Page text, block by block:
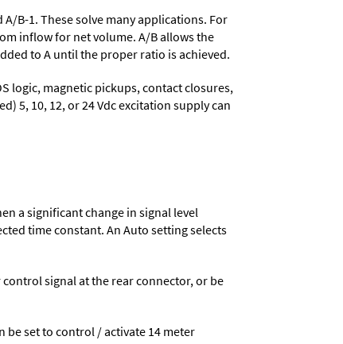
B-1. These solve many applications. For
inflow for net volume. A/B allows the
to A until the proper ratio is achieved.
logic, magnetic pickups, contact closures,
5, 10, 12, or 24 Vdc excitation supply can
a significant change in signal level
time constant. An Auto setting selects
signal at the rear connector, or be
be set to control / activate 14 meter